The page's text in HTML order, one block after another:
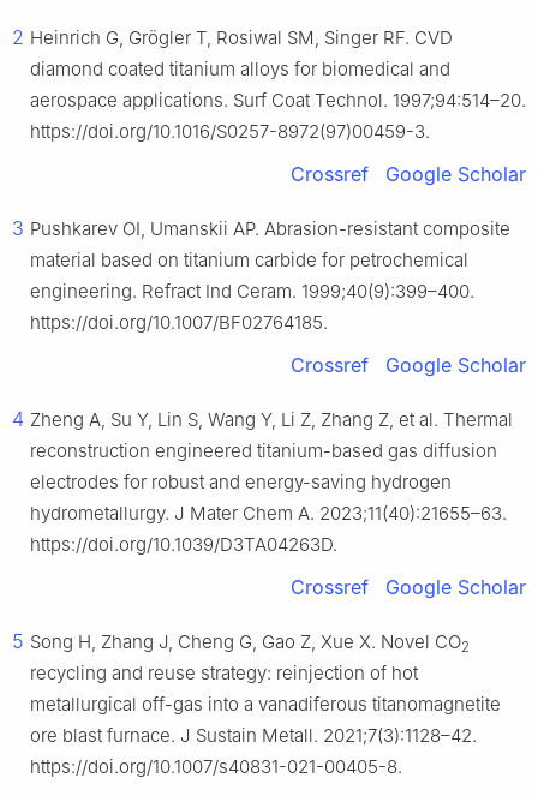
2 Heinrich G, Grögler T, Rosiwal SM, Singer RF. CVD
diamond coated titanium alloys for biomedical and
aerospace applications. Surf Coat Technol. 1997;94:514–20.
https://doi.org/10.1016/S0257-8972(97)00459-3.
Crossref Google Scholar
3 Pushkarev OI, Umanskii AP. Abrasion-resistant composite
material based on titanium carbide for petrochemical
engineering. Refract Ind Ceram. 1999;40(9):399–400.
https://doi.org/10.1007/BF02764185.
Crossref Google Scholar
4 Zheng A, Su Y, Lin S, Wang Y, Li Z, Zhang Z, et al. Thermal
reconstruction engineered titanium-based gas diffusion
electrodes for robust and energy-saving hydrogen
hydrometallurgy. J Mater Chem A. 2023;11(40):21655–63.
https://doi.org/10.1039/D3TA04263D.
Crossref Google Scholar
5 Song H, Zhang J, Cheng G, Gao Z, Xue X. Novel CO2
recycling and reuse strategy: reinjection of hot
metallurgical off-gas into a vanadiferous titanomagnetite
ore blast furnace. J Sustain Metall. 2021;7(3):1128–42.
https://doi.org/10.1007/s40831-021-00405-8.